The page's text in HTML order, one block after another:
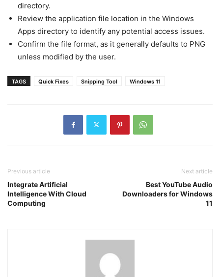
directory.
Review the application file location in the Windows
Apps directory to identify any potential access issues.
Confirm the file format, as it generally defaults to PNG
unless modified by the user.
TAGS Quick Fixes Snipping Tool Windows 11
Previous article
Integrate Artificial
Intelligence With Cloud
Computing
Next article
Best YouTube Audio
Downloaders for Windows
11